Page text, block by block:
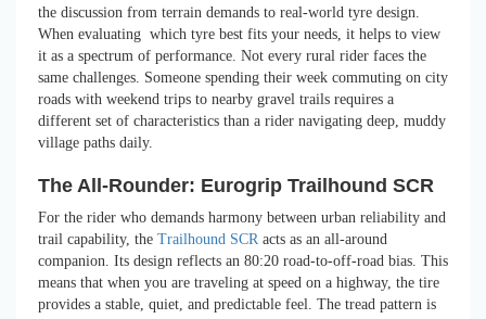
the discussion from terrain demands to real-world tyre design.
When evaluating which tyre best fits your needs, it helps to view
it as a spectrum of performance. Not every rural rider faces the
same challenges. Someone spending their week commuting on city
roads with weekend trips to nearby gravel trails requires a
different set of characteristics than a rider navigating deep, muddy
village paths daily.
The All-Rounder: Eurogrip Trailhound SCR
For the rider who demands harmony between urban reliability and
trail capability, the Trailhound SCR acts as an all-around
companion. Its design reflects an 80:20 road-to-off-road bias. This
means that when you are traveling at speed on a highway, the tire
provides a stable, quiet, and predictable feel. The tread pattern is